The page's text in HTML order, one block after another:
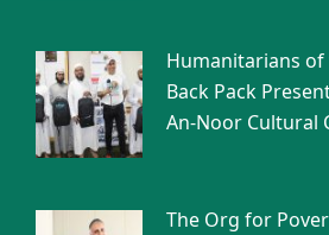
Humanitarians of
Back Pack
An-Noor Cultural
The Org for